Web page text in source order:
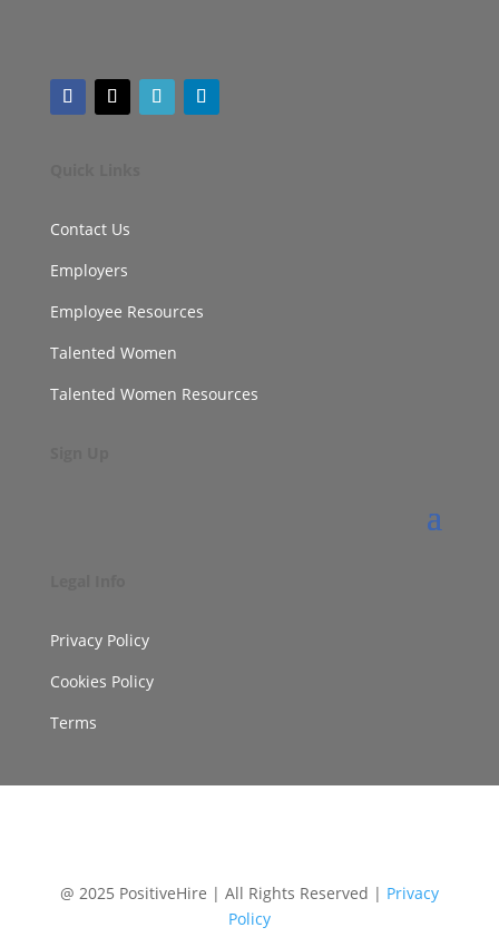
Contact Us
Employers
Employee Resources
Talented Women
Talented Women Resources
Privacy Policy
Cookies Policy
Terms
@ 2025 PositiveHire | All Rights Reserved | Privacy
Policy